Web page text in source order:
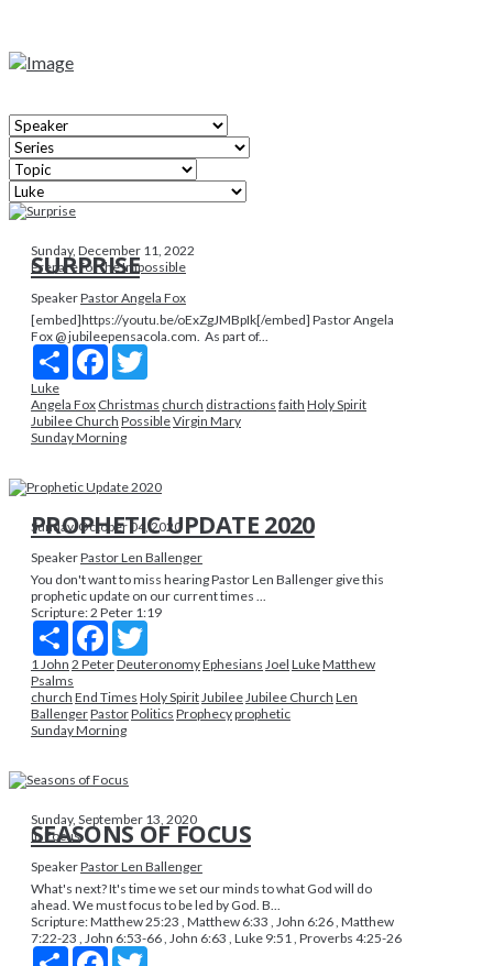
Sunday, December 11, 2022
Prepare for the Impossible
SURPRISE
SpeakerPastor Angela Fox
[embed]https://youtu.be/oExZgJMBpIk[/embed] Pastor Angela
Fox @ jubileepensacola.com. As part of...
Share Facebook
Luke
Angela Fox Christmas church distractions faith Holy Spirit
Jubilee Church PossibleVirgin Mary
Sunday Morning
Sunday, October 04, 2020
PROPHETIC UPDATE 2020
SpeakerPastor Len Ballenger
You don't want to miss hearing Pastor Len Ballenger give this
prophetic update on our current times ...
Scripture:2 Peter 1:19
Share Facebook
1 John 2 PeterDeuteronomyEphesians Joel LukeMatthew
Psalms
church End Times Holy SpiritJubileeJubilee Church Len
BallengerPastorPolitics Prophecyprophetic
Sunday Morning
Sunday, September 13, 2020
In Focus
SEASONS OF FOCUS
SpeakerPastor Len Ballenger
What's next? It's time we set our minds to what God will do
ahead. We must focus to be led by God. B...
Scripture:Matthew 25:23 , Matthew 6:33 , John 6:26 , Matthew
7:22-23 , John 6:53-66 , John 6:63 , Luke 9:51 , Proverbs 4:25-26
Share Facebook